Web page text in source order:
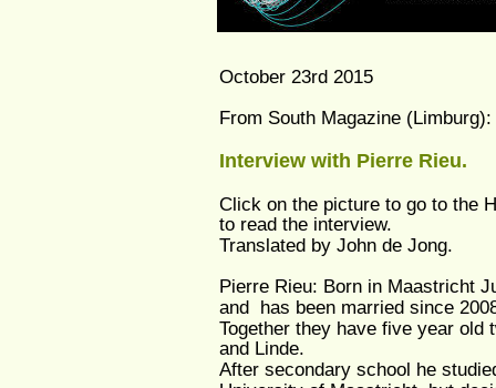
October 23rd 2015
From South Magazine (Limburg):
Interview with Pierre Rieu.
Click on the picture to go to the
to read the interview.
Translated by John de Jong.
Pierre Rieu: Born in Maastricht
and  has been married since
Together they have five year
and Linde.
After secondary school he